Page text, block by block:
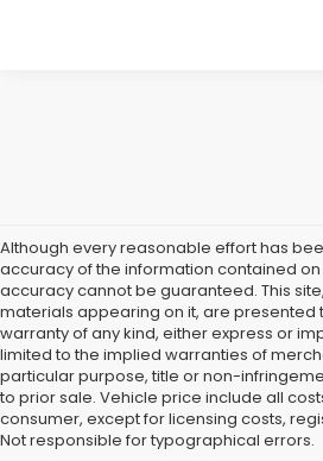
Although every reasonable effort has
accuracy of the information contained on
accuracy cannot be guaranteed. This
materials appearing on it, are presented
warranty of any kind, either express or
limited to the implied warranties of
particular purpose, title or non-
to prior sale. Vehicle price include all
consumer, except for licensing costs,
Not responsible for typographical errors.
Subaru Dealer in
NJ